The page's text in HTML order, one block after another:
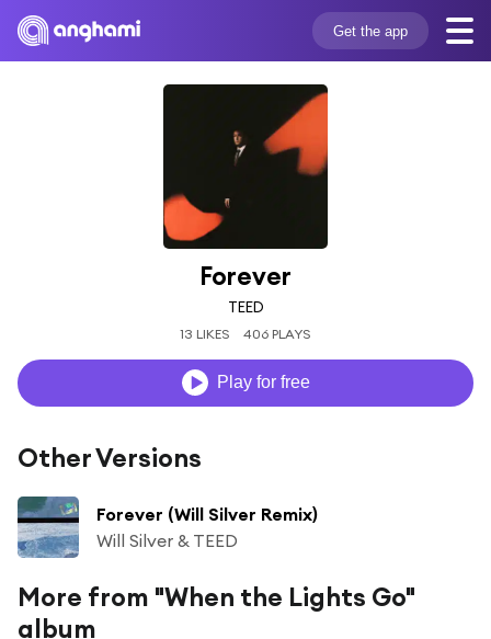
Get the app
Forever
TEED
13 LIKES 406 PLAYS
Play for free
Other Versions
Forever (Will Silver Remix)
Will Silver & TEED
More from "When the Lights Go"
album